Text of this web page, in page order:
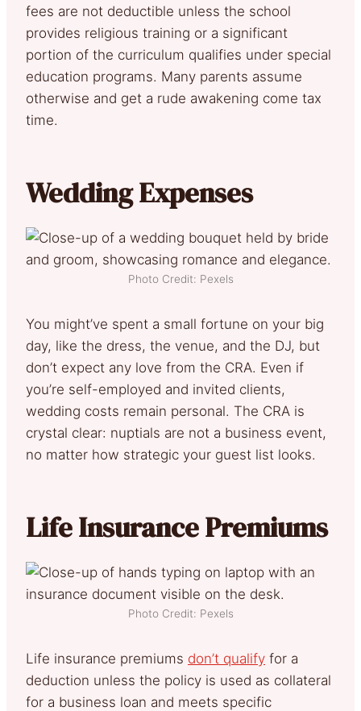
fees are not deductible unless the school
provides religious training or a significant
portion of the curriculum qualifies under special
education programs. Many parents assume
otherwise and get a rude awakening come tax
time.
Wedding Expenses
Photo Credit: Pexels
You might’ve spent a small fortune on your big
day, like the dress, the venue, and the DJ, but
don’t expect any love from the CRA. Even if
you’re self-employed and invited clients,
wedding costs remain personal. The CRA is
crystal clear: nuptials are not a business event,
no matter how strategic your guest list looks.
Life Insurance Premiums
Photo Credit: Pexels
Life insurance premiums don’t qualify for a
deduction unless the policy is used as collateral
for a business loan and meets specific